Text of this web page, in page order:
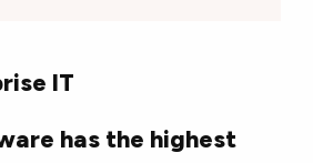
IT
has the highest